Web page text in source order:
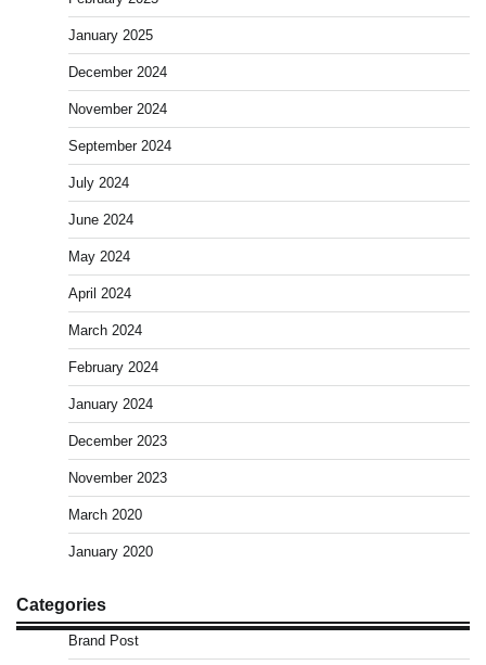
January 2025
December 2024
November 2024
September 2024
July 2024
June 2024
May 2024
April 2024
March 2024
February 2024
January 2024
December 2023
November 2023
March 2020
January 2020
Categories
Brand Post